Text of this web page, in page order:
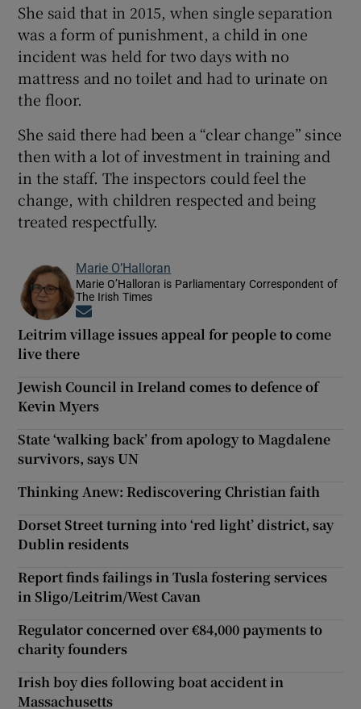
She said that in 2015, when single separation
was a form of punishment, a child in one
incident was held for two days with no
mattress and no toilet and had to urinate on
the floor.
She said there had been a “clear change” since
then with a lot of investment in training and
in the staff. The inspectors could feel the
change, with children respected and being
treated respectfully.
Marie O’Halloran
Marie O’Halloran is Parliamentary Correspondent of
The Irish Times
Leitrim village issues appeal for people to come
live there
Jewish Council in Ireland comes to defence of
Kevin Myers
State ‘walking back’ from apology to Magdalene
survivors, says UN
Thinking Anew: Rediscovering Christian faith
Dorset Street turning into ‘red light’ district, say
Dublin residents
Report finds failings in Tusla fostering services
in Sligo/Leitrim/West Cavan
Regulator concerned over €84,000 payments to
charity founders
Irish boy dies following boat accident in
Massachusetts